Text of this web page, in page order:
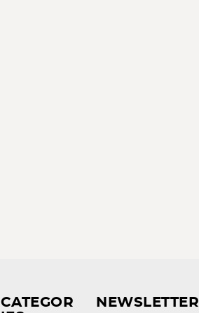
CATEGOR
NEWSLETTER